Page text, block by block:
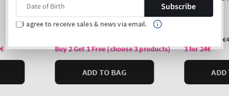
Subscribe
I agree to receive sales & news via email.